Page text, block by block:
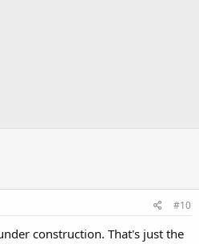
#10
construction. That's just the